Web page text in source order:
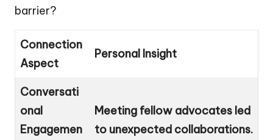
barrier?
Connection
Aspect
Personal Insight
Conversati
onal
Engagemen
Meeting fellow advocates led
to unexpected collaborations.